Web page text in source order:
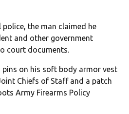
the man claimed he
and other government
court documents.
pins on his soft body armor vest
Chiefs of Staff and a patch
Army Firearms Policy